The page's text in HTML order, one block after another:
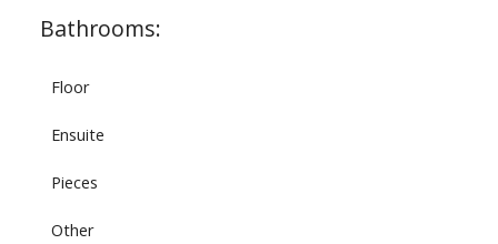
Bathrooms:
Floor
Ensuite
Pieces
Other